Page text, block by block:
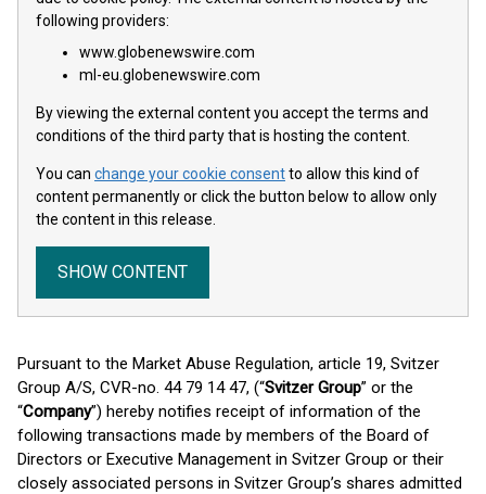
following providers:
www.globenewswire.com
ml-eu.globenewswire.com
By viewing the external content you accept the terms and
conditions of the third party that is hosting the content.
You can change your cookie consentto allow this kind of
content permanently or click the button below to allow only
the content in this release.
SHOW CONTENT
Pursuant to the Market Abuse Regulation, article 19, Svitzer
Group A/S, CVR-no. 44 79 14 47, (“Svitzer Group” or the
“Company”) hereby notifies receipt of information of the
following transactions made by members of the Board of
Directors or Executive Management in Svitzer Group or their
closely associated persons in Svitzer Group’s shares admitted